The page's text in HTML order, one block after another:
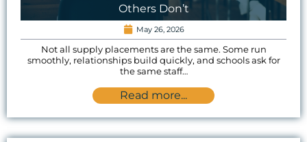
Others Don’t
May 26, 2026
Not all supply placements are the same. Some run
smoothly, relationships build quickly, and schools ask for
the same staff…
Read more...